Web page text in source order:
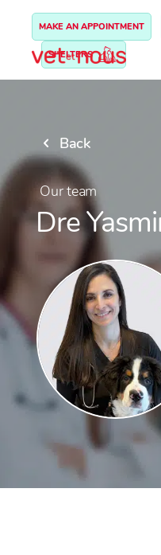
MAKE AN APPOINTMENT
SHELTERS
Back
Our team
Dre